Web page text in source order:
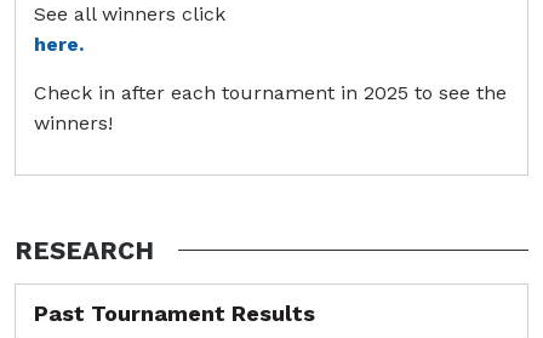
See all winners click
here.
Check in after each tournament in 2025 to see the
winners!
RESEARCH
Past Tournament Results